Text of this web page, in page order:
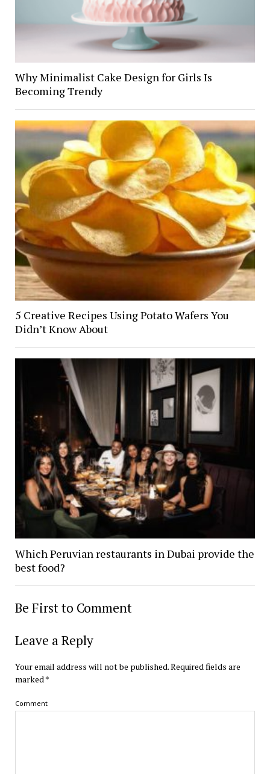
Why Minimalist Cake Design for Girls Is
Becoming Trendy
5 Creative Recipes Using Potato Wafers You
Didn’t Know About
Which Peruvian restaurants in Dubai provide the
best food?
Be First to Comment
Leave a Reply
Your email address will not be published.Required fields are
marked *
Comment